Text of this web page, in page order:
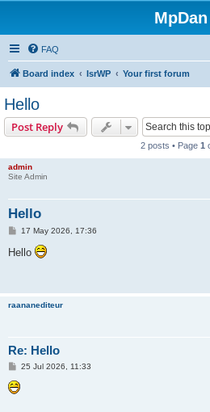
MpDan
FAQ
Board index IsrWP Your first forum
Hello
Post Reply
2 posts • Page 1
admin
Site Admin
Hello
P
s
t
17 May 2026, 17:36
Hello
raananediteur
Re: Hello
P
s
t
25 Jul 2026, 11:33